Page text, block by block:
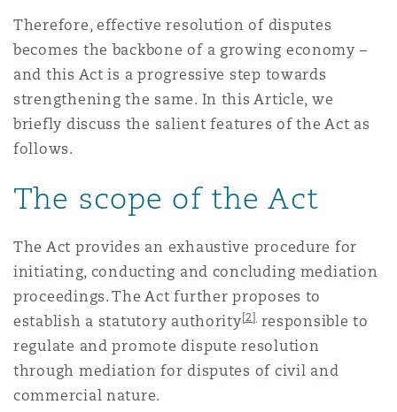
黎
安普顿
沙
Therefore, effective resolution of disputes
becomes the backbone of a growing economy –
and this Act is a progressive step towards
strengthening the same. In this Article, we
briefly discuss the salient features of the Act as
follows.
The scope of the Act
The Act provides an exhaustive procedure for
initiating, conducting and concluding mediation
proceedings. The Act further proposes to
establish a statutory authority[2]responsible to
regulate and promote dispute resolution
through mediation for disputes of civil and
commercial nature.